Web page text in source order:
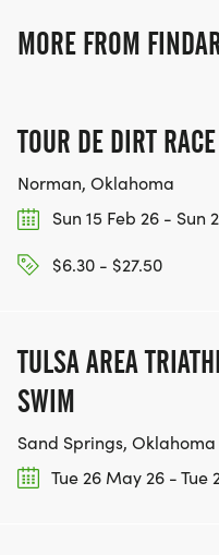
MORE FROM
TOUR DE DIRT
Norman, Oklahoma
Sun 15 Feb 26 - Sun
$6.30 - $27.50
TULSA AREA
SWIM
Sand Springs, Oklahoma
Tue 26 May 26 - Tue